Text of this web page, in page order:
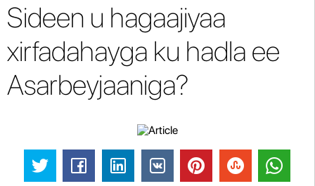
Sideen u hagaajiyaa
xirfadahayga ku hadla ee
Asarbeyjaaniga?